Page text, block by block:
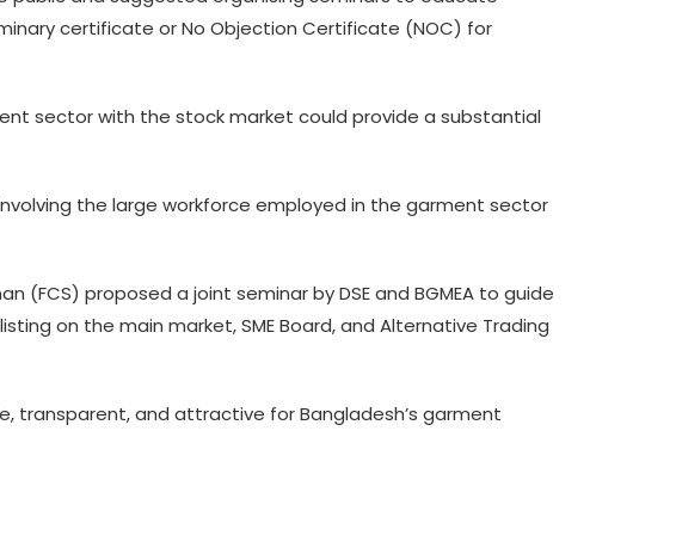
certificate or No Objection Certificate (NOC) for
sector with the stock market could provide a substantial
the large workforce employed in the garment sector
(FCS) proposed a joint seminar by DSE and BGMEA to guide
on the main market, SME Board, and Alternative Trading
transparent, and attractive for Bangladesh’s garment